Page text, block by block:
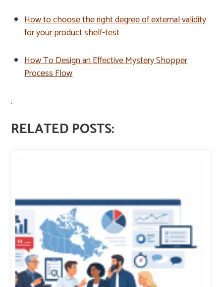
How to choose the right degree of external validity
for your product shelf-test
How To Design an Effective Mystery Shopper
Process Flow
.
RELATED POSTS: